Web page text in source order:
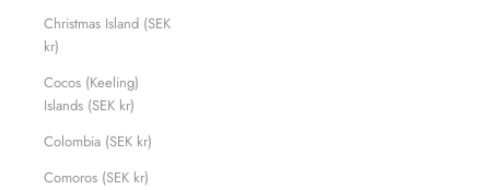
Christmas Island (SEK
kr)
Cocos (Keeling)
Islands (SEK kr)
Colombia (SEK kr)
Comoros (SEK kr)